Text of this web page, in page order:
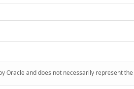
and does not necessarily represent